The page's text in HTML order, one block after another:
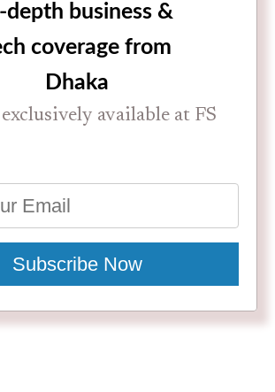
depth business &
coverage from
Dhaka
available at FS
Subscribe Now